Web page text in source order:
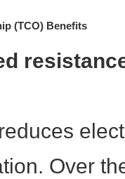
(TCO) Benefits
Over